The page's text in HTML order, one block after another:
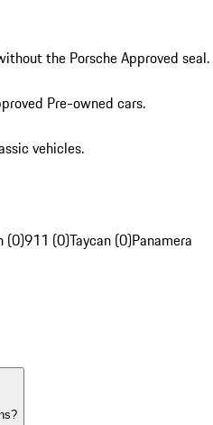
the Porsche Approved seal.
Pre-owned cars.
vehicles.
(0)911 (0)Taycan (0)Panamera